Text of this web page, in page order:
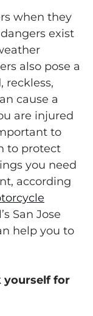
when they
exist
also pose a
reckless,
cause a
are injured
to
to protect
you need
according
San Jose
help you to
yourself for